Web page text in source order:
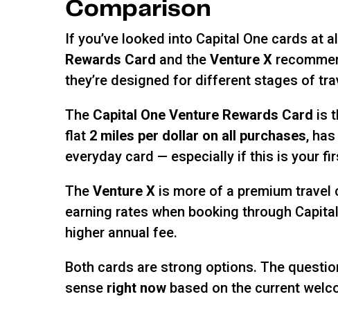
Comparison
If you’ve looked into Capital One cards at
Rewards Card and theVenture X
they’re designed for different stages of
The Capital One Venture Rewards Card is
flat 2 miles per dollar on all purchases,
everyday card — especially if this is your
TheVenture X is more of a premium
earning rates when booking through
higher annual fee.
Both cards are strong options. The
sense right now based on the current